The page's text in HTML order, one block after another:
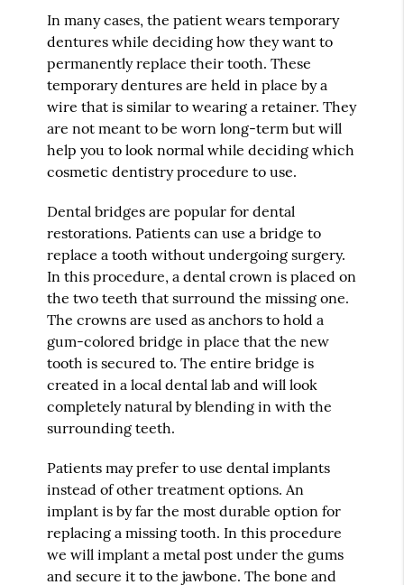
In many cases, the patient wears temporary
dentures while deciding how they want to
permanently replace their tooth. These
temporary dentures are held in place by a
wire that is similar to wearing a retainer. They
are not meant to be worn long-term but will
help you to look normal while deciding which
cosmetic dentistry procedure to use.
Dental bridges are popular for dental
restorations. Patients can use a bridge to
replace a tooth without undergoing surgery.
In this procedure, a dental crown is placed on
the two teeth that surround the missing one.
The crowns are used as anchors to hold a
gum-colored bridge in place that the new
tooth is secured to. The entire bridge is
created in a local dental lab and will look
completely natural by blending in with the
surrounding teeth.
Patients may prefer to use dental implants
instead of other treatment options. An
implant is by far the most durable option for
replacing a missing tooth. In this procedure
we will implant a metal post under the gums
and secure it to the jawbone. The bone and